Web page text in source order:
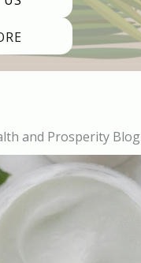
and Prosperity Blog